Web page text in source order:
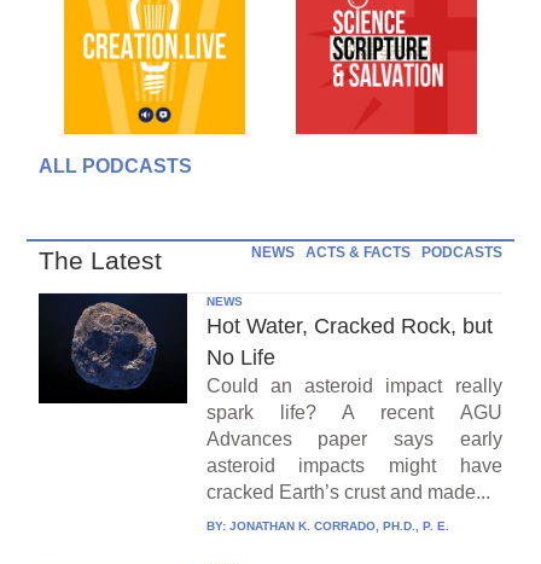
ALL PODCASTS
The Latest NEWS ACTS & FACTS PODCASTS
NEWS
Hot Water, Cracked Rock, but
No Life
Could an asteroid impact really
spark life? A recent AGU
Advances paper says early
asteroid impacts might have
cracked Earth’s crust and made...
BY: JONATHAN K. CORRADO, PH.D., P. E.